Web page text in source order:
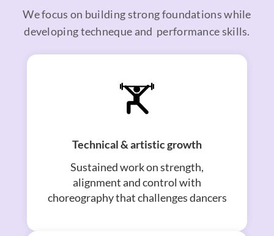
We focus on building strong foundations while
developing techneque and performance skills.
Technical & artistic growth
Sustained work on strength,
alignment and control with
choreography that challenges dancers